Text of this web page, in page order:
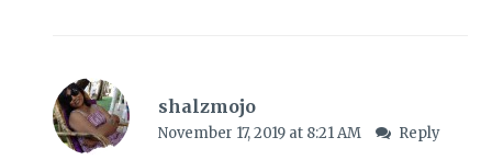
shalzmojo
November 17, 2019 at 8:21 AM Reply